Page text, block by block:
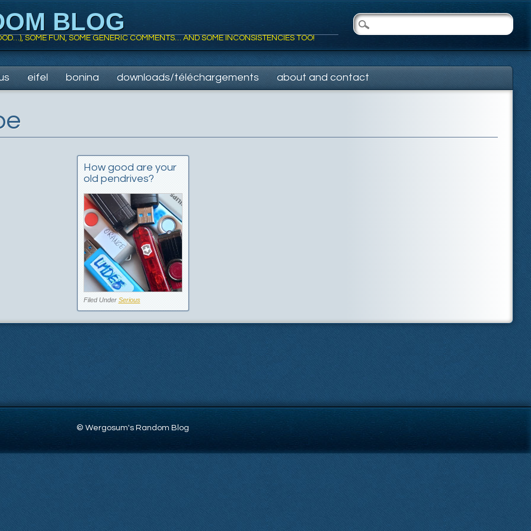
BLOG
SOME FUN, SOME GENERIC COMMENTS… AND SOME INCONSISTENCIES TOO!
eifel bonina downloads/téléchargements about and contact
How good are your
old pendrives?
Filed Under Serious
© Wergosum's Random Blog